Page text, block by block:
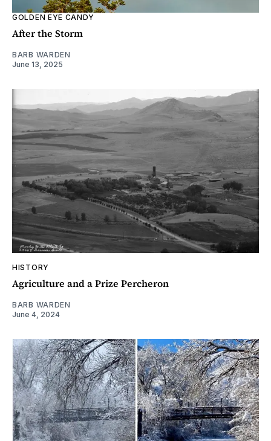
GOLDEN EYE CANDY
After the Storm
BARB WARDEN
June 13, 2025
HISTORY
Agriculture and a Prize Percheron
BARB WARDEN
June 4, 2024